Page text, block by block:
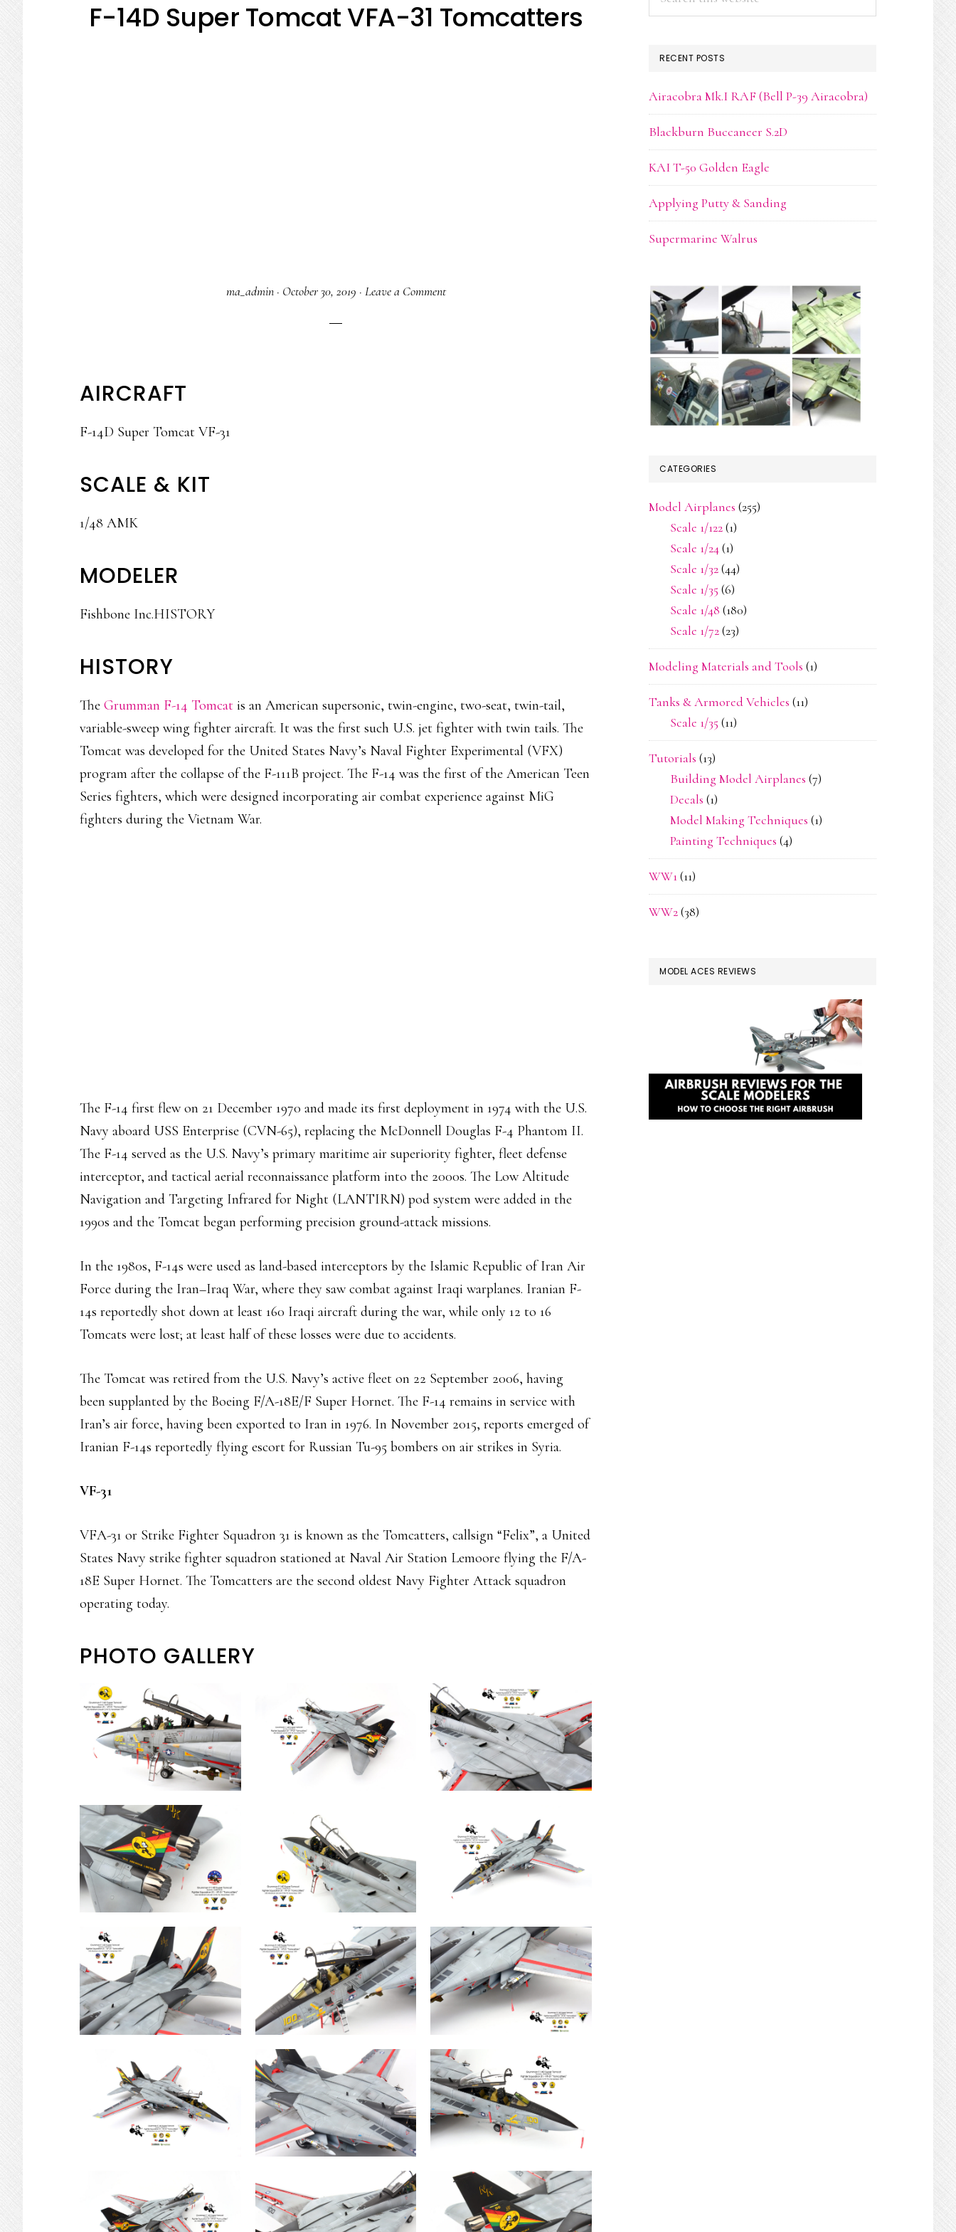
F-14D Super Tomcat VFA-31 Tomcatters
ma_admin· October 30, 2019 · Leave a Comment
AIRCRAFT
F-14D Super Tomcat VF-31
SCALE & KIT
1/48 AMK
MODELER
Fishbone Inc.HISTORY
HISTORY
The Grumman F-14 Tomcat is an American supersonic, twin-engine, two-seat, twin-tail,
variable-sweep wing fighter aircraft. It was the first such U.S. jet fighter with twin tails. The
Tomcat was developed for the United States Navy’s Naval Fighter Experimental (VFX)
program after the collapse of the F-111B project. The F-14 was the first of the American Teen
Series fighters, which were designed incorporating air combat experience against MiG
fighters during the Vietnam War.
The F-14 first flew on 21 December 1970 and made its first deployment in 1974 with the U.S.
Navy aboard USS Enterprise (CVN-65), replacing the McDonnell Douglas F-4 Phantom II.
The F-14 served as the U.S. Navy’s primary maritime air superiority fighter, fleet defense
interceptor, and tactical aerial reconnaissance platform into the 2000s. The Low Altitude
Navigation and Targeting Infrared for Night (LANTIRN) pod system were added in the
1990s and the Tomcat began performing precision ground-attack missions.
In the 1980s, F-14s were used as land-based interceptors by the Islamic Republic of Iran Air
Force during the Iran–Iraq War, where they saw combat against Iraqi warplanes. Iranian F-
14s reportedly shot down at least 160 Iraqi aircraft during the war, while only 12 to 16
Tomcats were lost; at least half of these losses were due to accidents.
The Tomcat was retired from the U.S. Navy’s active fleet on 22 September 2006, having
been supplanted by the Boeing F/A-18E/F Super Hornet. The F-14 remains in service with
Iran’s air force, having been exported to Iran in 1976. In November 2015, reports emerged of
Iranian F-14s reportedly flying escort for Russian Tu-95 bombers on air strikes in Syria.
VF-31
VFA-31 or Strike Fighter Squadron 31 is known as the Tomcatters, callsign “Felix”, a United
States Navy strike fighter squadron stationed at Naval Air Station Lemoore flying the F/A-
18E Super Hornet. The Tomcatters are the second oldest Navy Fighter Attack squadron
operating today.
PHOTO GALLERY
RECENT POSTS
Airacobra Mk.I RAF (Bell P-39 Airacobra)
Blackburn Buccaneer S.2D
KAI T-50 Golden Eagle
Applying Putty & Sanding
Supermarine Walrus
CATEGORIES
Model Airplanes (255)
Scale 1/122(1)
Scale 1/24(1)
Scale 1/32(44)
Scale 1/35 (6)
Scale 1/48 (180)
Scale 1/72(23)
Modeling Materials and Tools (1)
Tanks & Armored Vehicles (11)
Scale 1/35 (11)
Tutorials (13)
Building Model Airplanes (7)
Decals (1)
Model Making Techniques (1)
Painting Techniques (4)
WW1(11)
WW2(38)
MODEL ACES REVIEWS